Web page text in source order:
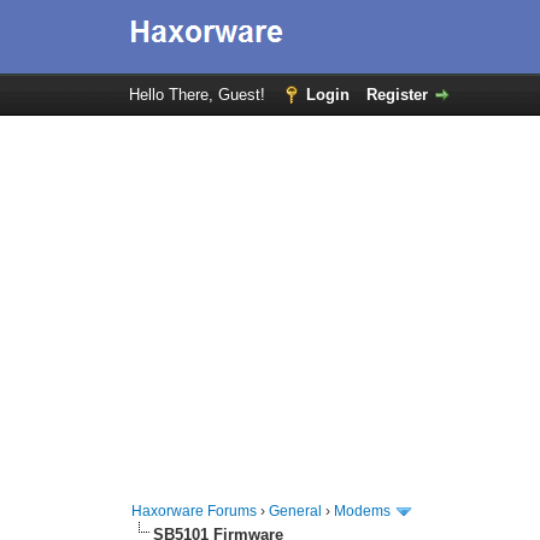
Hello There, Guest! Login Register
Haxorware Forums ›General › Modems
SB5101 Firmware